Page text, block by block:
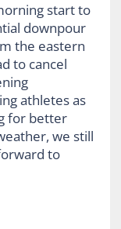
start to
downpour
the eastern
to cancel
athletes as
for better
we still
to